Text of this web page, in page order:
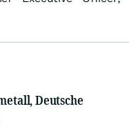
Deutsche